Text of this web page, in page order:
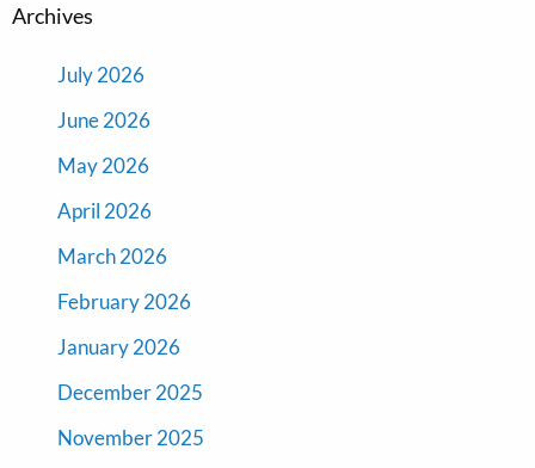
Archives
July 2026
June 2026
May 2026
April 2026
March 2026
February 2026
January 2026
December 2025
November 2025